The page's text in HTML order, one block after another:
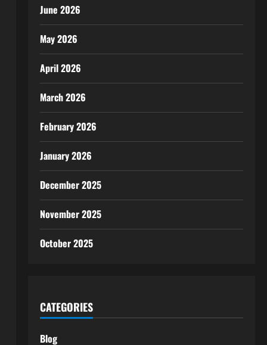
June 2026
May 2026
April 2026
March 2026
February 2026
January 2026
December 2025
November 2025
October 2025
CATEGORIES
Blog